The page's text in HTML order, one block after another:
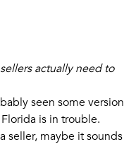
actually need to
seen some version
is in trouble.
seller, maybe it sounds